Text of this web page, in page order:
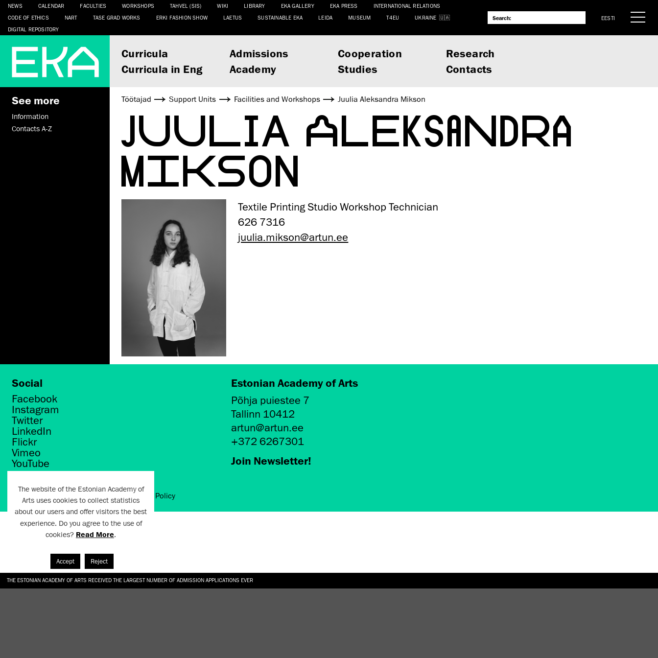
THE ESTONIAN ACADEMY OF ARTS RECEIVED THE LARGEST NUMBER OF ADMISSION APPLICATIONS EVER
NEWS CALENDAR FACULTIES WORKSHOPS TAHVEL (SIS) WIKI LIBRARY EKA GALLERY EKA PRESS
INTERNATIONAL RELATIONS
CODE OF ETHICS
NART TASE GRAD WORKS ERKI FASHION SHOW LAETUS SUSTAINABLE EKA LEIDA MUSEUM T4EU
UKRAINE
DIGITAL REPOSITORY
EESTI
Curricula Admissions Cooperation
Research
Curricula in Eng
Academy Studies Contacts
See more
Information
Contacts A-Z
Töötajad Support Units Facilities and Workshops Juulia Aleksandra Mikson
JUULIA ALEKSANDRA
MIKSON
Textile Printing Studio Workshop Technician
626 7316
juulia.mikson@artun.ee
Social
Facebook
Instagram
Twitter
LinkedIn
Flickr
Vimeo
YouTube
Estonian Academy of Arts
Põhja puiestee 7
Tallinn 10412
artun@artun.ee
+372 6267301
Join Newsletter!
Artun.ee 2024 Terms of Use and Privacy Policy
The website of the Estonian Academy of
Arts uses cookies to collect statistics
about our users and offer visitors the best
experience. Do you agree to the use of
cookies? Read More.
Accept Reject